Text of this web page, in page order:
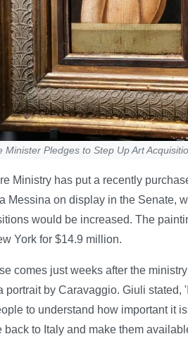
Minister Pledges to Step Up Art
Ministry has put a recently
Messina on display in the Senate,
would be increased. The
York for $14.9 million.
comes just weeks after the
portrait by Caravaggio. Giuli
to understand how important it
back to Italy and make them